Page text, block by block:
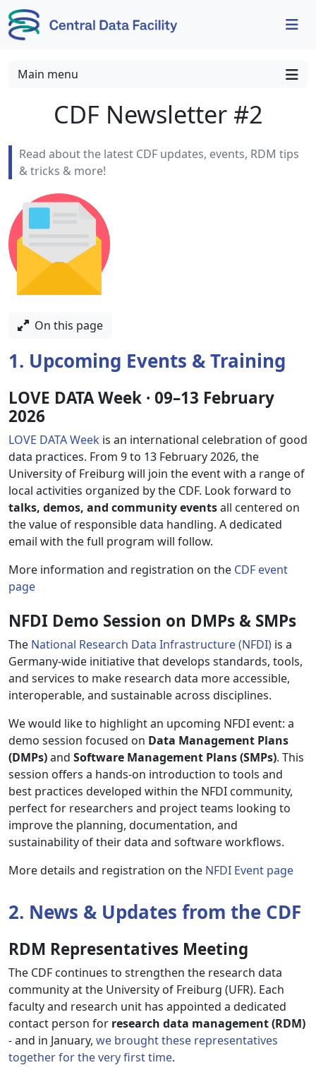
Skip to content
Skip to footer
Main menu
CDF Newsletter #2
Read about the latest CDF updates, events, RDM tips
& tricks & more!
On this page
1. Upcoming Events & Training
LOVE DATA Week · 09–13 February
2026
LOVE DATA Week is an international celebration of good
data practices. From 9 to 13 February 2026, the
University of Freiburg will join the event with a range of
local activities organized by the CDF. Look forward to
talks, demos, and community eventsall centered on
the value of responsible data handling. A dedicated
email with the full program will follow.
More information and registration on the CDF event
page
NFDI Demo Session on DMPs & SMPs
The National Research Data Infrastructure (NFDI) is a
Germany-wide initiative that develops standards, tools,
and services to make research data more accessible,
interoperable, and sustainable across disciplines.
We would like to highlight an upcoming NFDI event: a
demo session focused on Data Management Plans
(DMPs)and Software Management Plans (SMPs). This
session offers a hands-on introduction to tools and
best practices developed within the NFDI community,
perfect for researchers and project teams looking to
improve the planning, documentation, and
sustainability of their data and software workflows.
More details and registration on the NFDI Event page
2. News & Updates from the CDF
RDM Representatives Meeting
The CDF continues to strengthen the research data
community at the University of Freiburg (UFR). Each
faculty and research unit has appointed a dedicated
contact person for research data management (RDM)
- and in January, we brought these representatives
together for the very first time.